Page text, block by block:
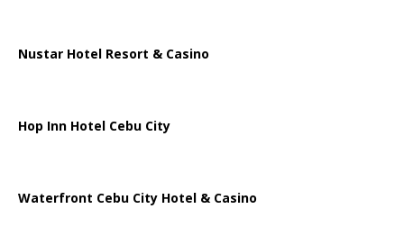
Nustar Hotel Resort & Casino
Hop Inn Hotel Cebu City
Waterfront Cebu City Hotel & Casino